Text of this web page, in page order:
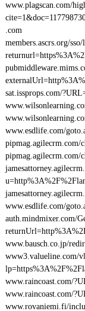
www.plagscan.com/
.com
members.ascrs.org/
sat.issprops.com/
www.esdlife.com/
pipmag.agilecrm.com/
pipmag.agilecrm.com/
www.esdlife.com/
auth.mindmixer.com/
www.bausch.co.jp/
www3.valueline.com/
www.raincoast.com/
www.raincoast.com/
www.rovaniemi.fi/